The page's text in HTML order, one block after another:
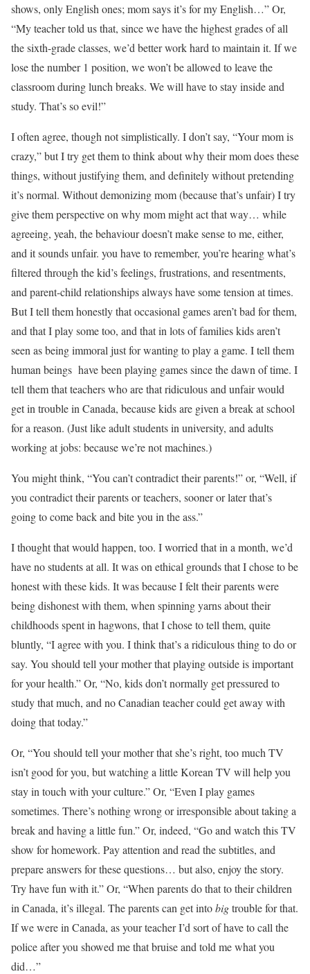
shows, only English ones; mom says it’s for my English…” Or,
“My teacher told us that, since we have the highest grades of all
the sixth-grade classes, we’d better work hard to maintain it. If we
lose the number 1 position, we won’t be allowed to leave the
classroom during lunch breaks. We will have to stay inside and
study. That’s so evil!”
I often agree, though not simplistically. I don’t say, “Your mom is
crazy,” but I try get them to think about why their mom does these
things, without justifying them, and definitely without pretending
it’s normal. Without demonizing mom (because that’s unfair) I try
give them perspective on why mom might act that way… while
agreeing, yeah, the behaviour doesn’t make sense to me, either,
and it sounds unfair. you have to remember, you’re hearing what’s
filtered through the kid’s feelings, frustrations, and resentments,
and parent-child relationships always have some tension at times.
But I tell them honestly that occasional games aren’t bad for them,
and that I play some too, and that in lots of families kids aren’t
seen as being immoral just for wanting to play a game. I tell them
human beings have been playing games since the dawn of time. I
tell them that teachers who are that ridiculous and unfair would
get in trouble in Canada, because kids are given a break at school
for a reason. (Just like adult students in university, and adults
working at jobs: because we’re not machines.)
You might think, “You can’t contradict their parents!” or, “Well, if
you contradict their parents or teachers, sooner or later that’s
going to come back and bite you in the ass.”
I thought that would happen, too. I worried that in a month, we’d
have no students at all. It was on ethical grounds that I chose to be
honest with these kids. It was because I felt their parents were
being dishonest with them, when spinning yarns about their
childhoods spent in hagwons, that I chose to tell them, quite
bluntly, “I agree with you. I think that’s a ridiculous thing to do or
say. You should tell your mother that playing outside is important
for your health.” Or, “No, kids don’t normally get pressured to
study that much, and no Canadian teacher could get away with
doing that today.”
Or, “You should tell your mother that she’s right, too much TV
isn’t good for you, but watching a little Korean TV will help you
stay in touch with your culture.” Or, “Even I play games
sometimes. There’s nothing wrong or irresponsible about taking a
break and having a little fun.” Or, indeed, “Go and watch this TV
show for homework. Pay attention and read the subtitles, and
prepare answers for these questions… but also, enjoy the story.
Try have fun with it.” Or, “When parents do that to their children
in Canada, it’s illegal. The parents can get intobigtrouble for that.
If we were in Canada, as your teacher I’d sort of have to call the
police after you showed me that bruise and told me what you
did…”